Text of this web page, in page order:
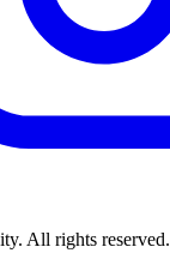
All rights reserved.